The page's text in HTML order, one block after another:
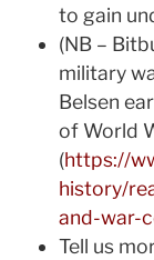
to gain
(NB –
military
Belsen
of World
(https://
history/
and-war-
Tell us